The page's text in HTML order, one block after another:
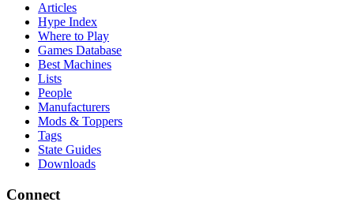
Articles
Hype Index
Where to Play
Games Database
Best Machines
Lists
People
Manufacturers
Mods & Toppers
Tags
State Guides
Downloads
Connect